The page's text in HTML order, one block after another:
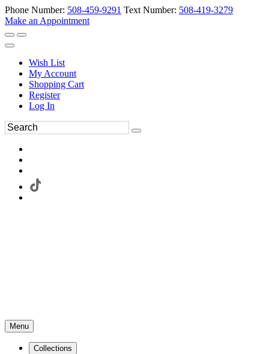
Phone Number: 508-459-9291 Text Number: 508-419-3279
Make an Appointment
Wish List
My Account
Shopping Cart
Register
Log In
Menu
Collections